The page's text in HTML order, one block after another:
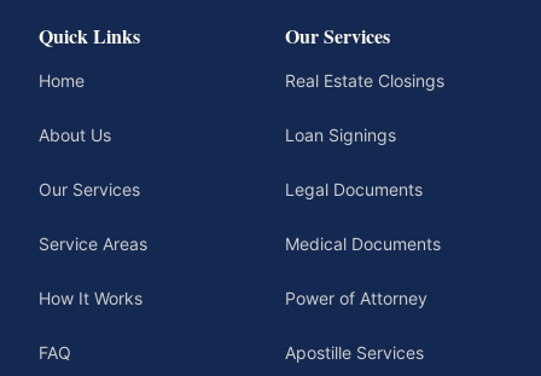
Quick Links
Home
About Us
Our Services
Service Areas
How It Works
FAQ
Our Services
Real Estate Closings
Loan Signings
Legal Documents
Medical Documents
Power of Attorney
Apostille Services